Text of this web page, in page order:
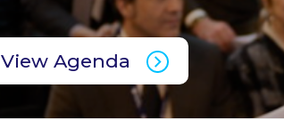
View Agenda